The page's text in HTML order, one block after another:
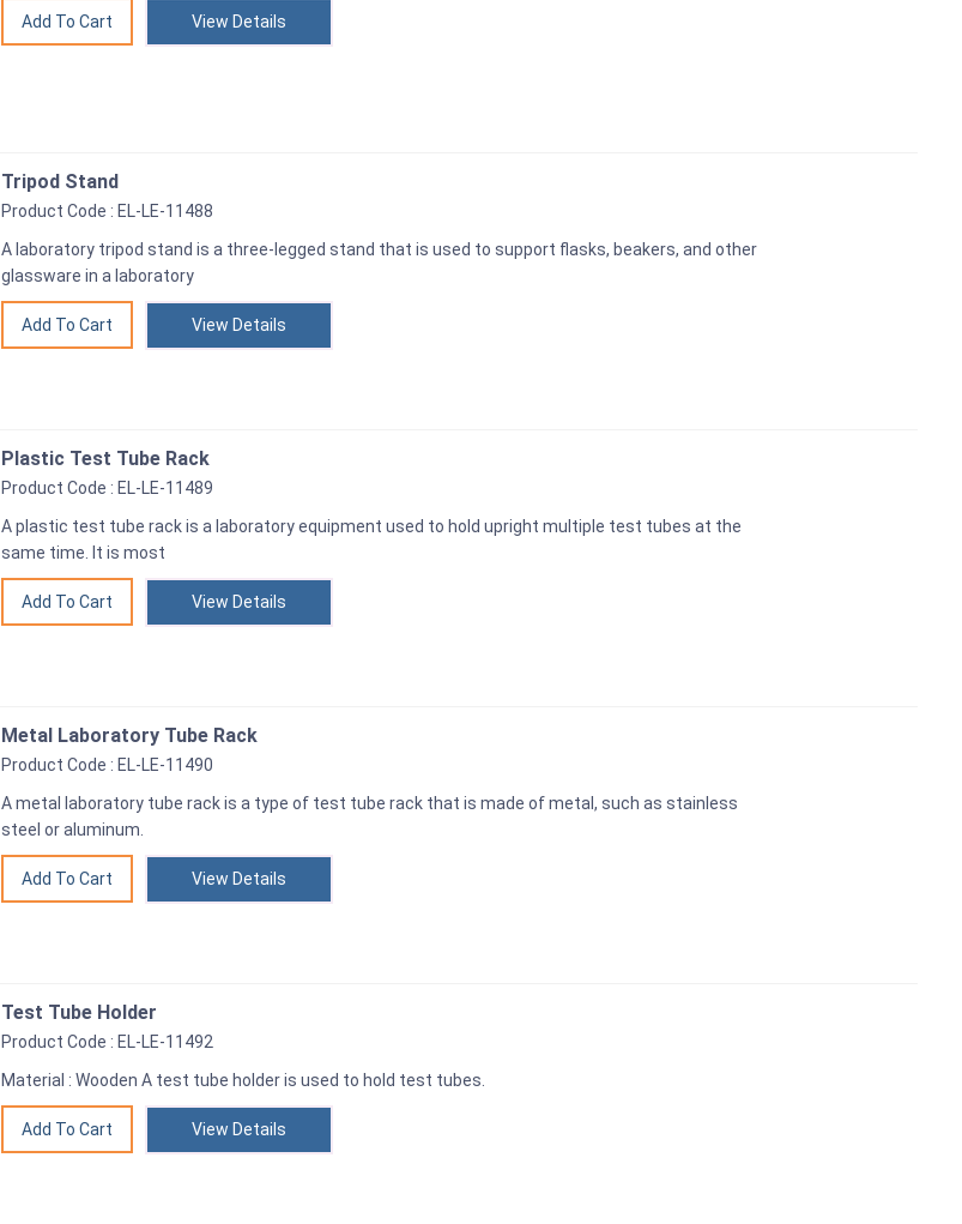
View Details
Tripod Stand
Product Code : EL-LE-11488
A laboratory tripod stand is a three-legged stand that is used to support flasks, beakers, and other
glassware in a laboratory
View Details
Plastic Test Tube Rack
Product Code : EL-LE-11489
A plastic test tube rack is a laboratory equipment used to hold upright multiple test tubes at the
same time. It is most
View Details
Metal Laboratory Tube Rack
Product Code : EL-LE-11490
A metal laboratory tube rack is a type of test tube rack that is made of metal, such as stainless
steel or aluminum.
View Details
Test Tube Holder
Product Code : EL-LE-11492
Material : Wooden A test tube holder is used to hold test tubes.
View Details